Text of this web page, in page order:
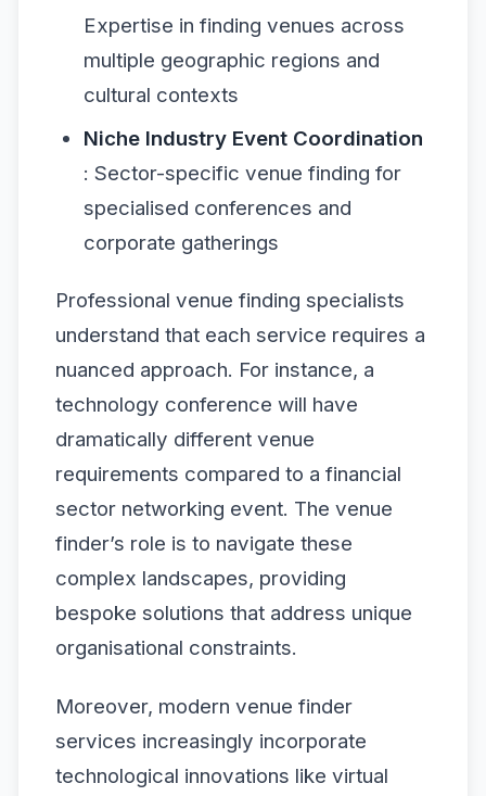
Expertise in finding venues across
multiple geographic regions and
cultural contexts
Niche Industry Event Coordination
: Sector-specific venue finding for
specialised conferences and
corporate gatherings
Professional venue finding specialists
understand that each service requires a
nuanced approach. For instance, a
technology conference will have
dramatically different venue
requirements compared to a financial
sector networking event. The venue
finder’s role is to navigate these
complex landscapes, providing
bespoke solutions that address unique
organisational constraints.
Moreover, modern venue finder
services increasingly incorporate
technological innovations like virtual